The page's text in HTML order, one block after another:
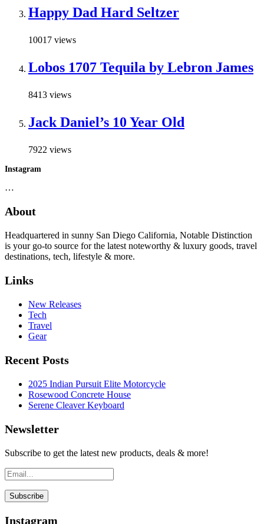
Happy Dad Hard Seltzer
10017 views
Lobos 1707 Tequila by Lebron James
8413 views
Jack Daniel’s 10 Year Old
7922 views
Instagram
…
About
Headquartered in sunny San Diego California, Notable Distinction
is your go-to source for the latest noteworthy & luxury goods, travel
destinations, tech, lifestyle & more.
Links
New Releases
Tech
Travel
Gear
Recent Posts
2025 Indian Pursuit Elite Motorcycle
Rosewood Concrete House
Serene Cleaver Keyboard
Newsletter
Subscribe to get the latest new products, deals & more!
Instagram